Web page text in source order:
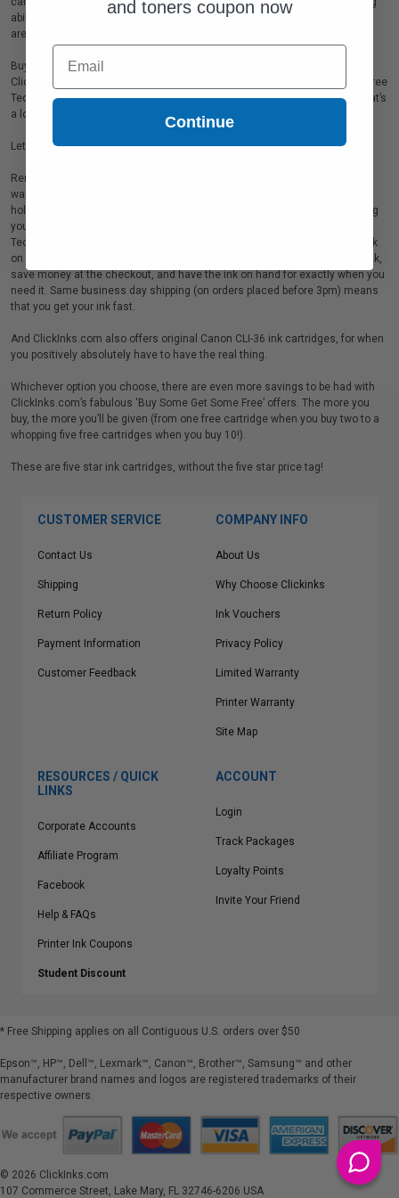
ability and stylish looks of the printer itself!) because these ink cartridges
are stunningly good value.
Buy remanufactured cartridges for your Canon PIXMA Mini 320 from
ClickInks.com, and you’ll find that they come with a 100 page yield, Clog Free
Technology™, a three year shelf life, and same business day shipping! That’s
a lot from one website.
Let’s put this in perspective…
Remanufactured ink means you’re helping the environmental (and your
wallet!). A 100 page yield per cartridge means you can print all of your
holiday snaps, birthday celebrations, or special moments in one go, saving
you time, and ensuring that no memory is left behind. Clog Free
Technology™ saves you money because you won’t be wasting precious ink
on jammed up pages. A three year shelf life means that you can buy in bulk,
save money at the checkout, and have the ink on hand for exactly when you
need it. Same business day shipping (on orders placed before 3pm) means
that you get your ink fast.
And ClickInks.com also offers original Canon CLI-36 ink cartridges, for when
you positively absolutely have to have the real thing.
Whichever option you choose, there are even more savings to be had with
ClickInks.com’s fabulous ‘Buy Some Get Some Free’ offers. The more you
buy, the more you’ll be given (from one free cartridge when you buy two to a
whopping five free cartridges when you buy 10!).
These are five star ink cartridges, without the five star price tag!
CUSTOMER SERVICE
Contact Us
Shipping
Return Policy
Payment Information
Customer Feedback
COMPANY INFO
About Us
Why Choose Clickinks
Ink Vouchers
Privacy Policy
Limited Warranty
Printer Warranty
Site Map
RESOURCES / QUICK
LINKS
Corporate Accounts
Affiliate Program
Facebook
Help & FAQs
Printer Ink Coupons
Student Discount
ACCOUNT
Login
Track Packages
Loyalty Points
Invite Your Friend
* Free Shipping applies on all Contiguous U.S. orders over $50
Epson™, HP™, Dell™, Lexmark™, Canon™, Brother™, Samsung™ and other
manufacturer brand names and logos are registered trademarks of their
respective owners.
© 2026 ClickInks.com
107 Commerce Street, Lake Mary, FL 32746-6206 USA
and toners coupon now
Email
Continue